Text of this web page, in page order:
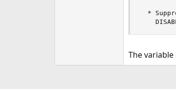
*
The